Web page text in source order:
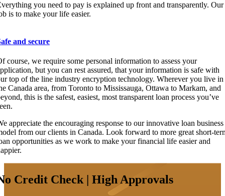
you need to pay is explained up front and transparently. Our
is to make your life easier.
and secure
course, we require some personal information to assess your
but you can rest assured, that your information is safe with
top of the line industry encryption technology. Wherever you live in
Canada area, from Toronto to Mississauga, Ottawa to Markam, and
this is the safest, easiest, most transparent loan process you’ve
appreciate the encouraging response to our innovative loan business
from our clients in Canada. Look forward to more great short-
opportunities as we work to make your financial life easier and
Credit Check | High Approvals